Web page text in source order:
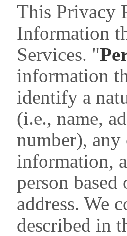
This Privacy
Information
Services. "
information
identify a
(i.e., name,
number), any
information,
person
address. We
described in